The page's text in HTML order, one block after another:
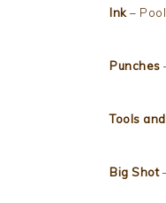
Ink –
Punches
Tools
Big Shot